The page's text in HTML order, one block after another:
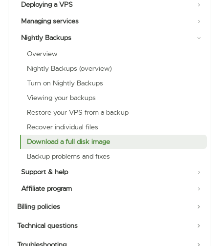
Deploying a VPS
Managing services
Nightly Backups
Overview
Nightly Backups (overview)
Turn on Nightly Backups
Viewing your backups
Restore your VPS from a backup
Recover individual files
Download a full disk image
Backup problems and fixes
Support & help
Affiliate program
Billing policies
Technical questions